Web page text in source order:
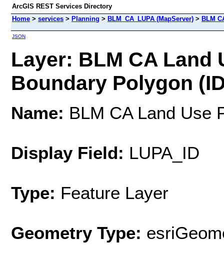
ArcGIS REST Services Directory
Home > services > Planning > BLM_CA_LUPA (MapServer) > BLM
JSON
Layer: BLM CA Land
Boundary Polygon
Name: BLM CA Land Use
Display Field: LUPA_ID
Type: Feature Layer
Geometry Type: